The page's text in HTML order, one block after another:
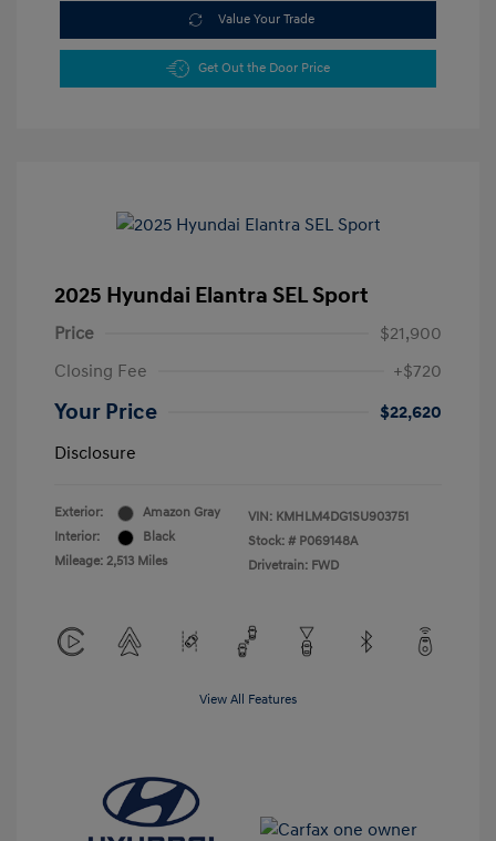
Value Your Trade
Get Out the Door Price
2025 Hyundai Elantra SEL Sport
Price
$21,900
Closing Fee
+$720
Your Price
$22,620
Disclosure
Exterior:
Amazon Gray
Interior:
Black
Mileage: 2,513 Miles
VIN: KMHLM4DG1SU903751
Stock: # P069148A
Drivetrain: FWD
View All Features